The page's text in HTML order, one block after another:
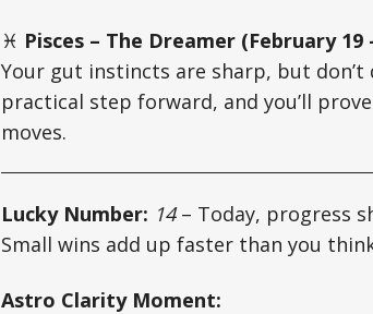
♓ Pisces – The Dreamer (February 19
Your gut instincts are sharp, but
practical step forward, and you’ll
moves.
Lucky Number: 14– Today, progress
Small wins add up faster than you
Astro Clarity Moment: